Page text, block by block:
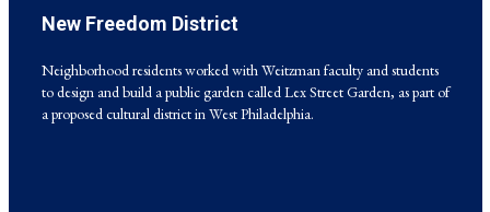
New Freedom District
Neighborhood residents worked with Weitzman faculty and students
to design and build a public garden called Lex Street Garden, as part of
a proposed cultural district in West Philadelphia.
Neighborhood residents worked with Weitzman faculty and students
a proposed cultural district in West Philadelphia.